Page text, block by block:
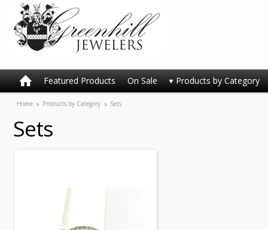
Featured Products On Sale Products by Category
Home Products by Category Sets
Sets